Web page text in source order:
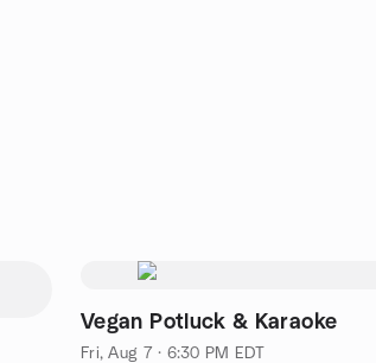
Vegan Potluck & Karaoke
Fri, Aug 7 · 6:30 PM EDT